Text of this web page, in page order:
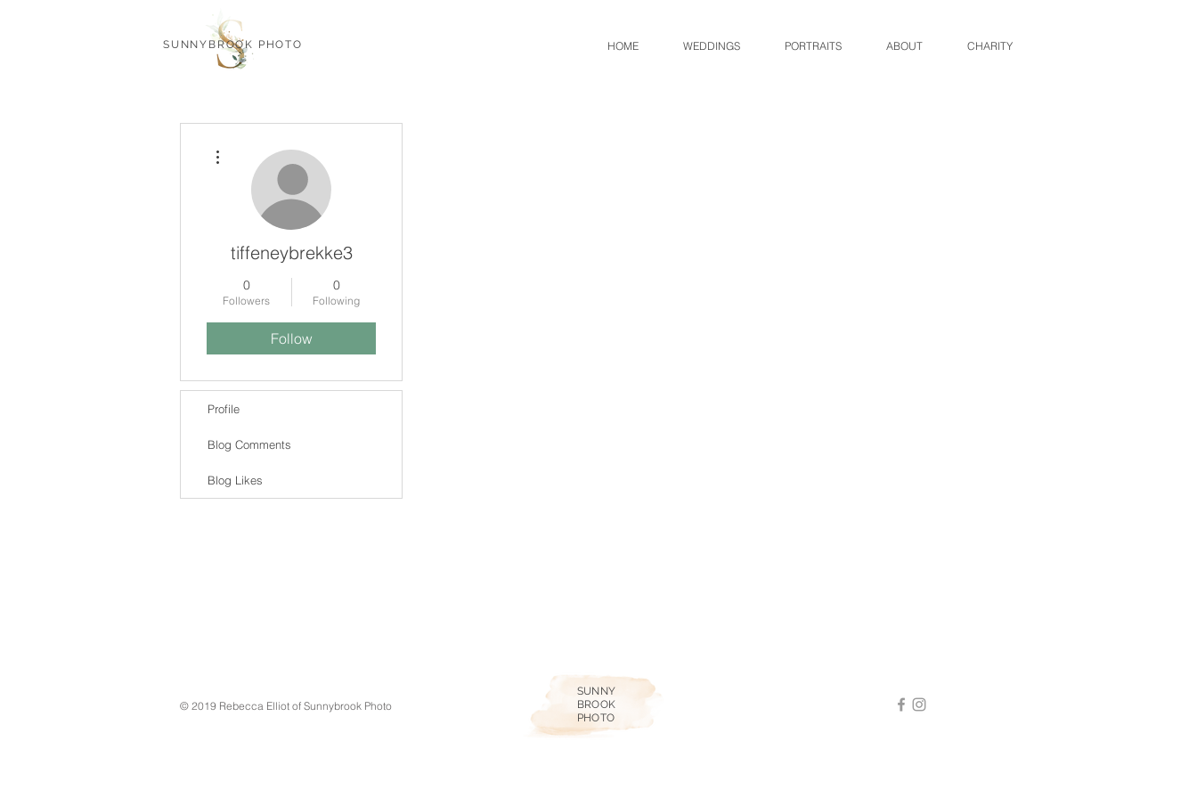
SUNNYBROOK PHOTO HOME WEDDINGS PORTRAITS ABOUT CHARITY
tiffeneybrekke3
0
Followers
0
Following
Follow
Profile
Blog Comments
Blog Likes
© 2019 Rebecca Elliot of Sunnybrook Photo
SUNNY
BROOK
PHOTO